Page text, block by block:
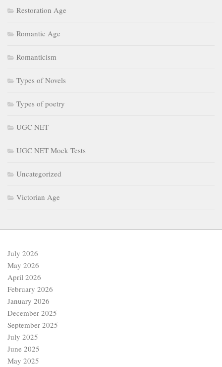
Restoration Age
Romantic Age
Romanticism
Types of Novels
Types of poetry
UGC NET
UGC NET Mock Tests
Uncategorized
Victorian Age
July 2026
May 2026
April 2026
February 2026
January 2026
December 2025
September 2025
July 2025
June 2025
May 2025